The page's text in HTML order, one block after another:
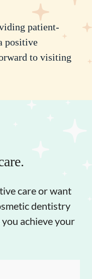
patient-
positive
to visiting
care or want
dentistry
achieve your